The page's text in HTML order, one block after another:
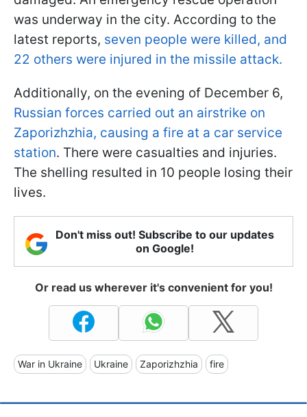
was underway in the city. According to the
latest reports, seven people were killed, and
22 others were injured in the missile attack.
Additionally, on the evening of December 6,
Russian forces carried out an airstrike on
Zaporizhzhia, causing a fire at a car service
station. There were casualties and injuries.
The shelling resulted in 10 people losing their
lives.
Don't miss out! Subscribe to our updates
on Google!
Or read us wherever it's convenient for you!
War in Ukraine Ukraine Zaporizhzhia fire